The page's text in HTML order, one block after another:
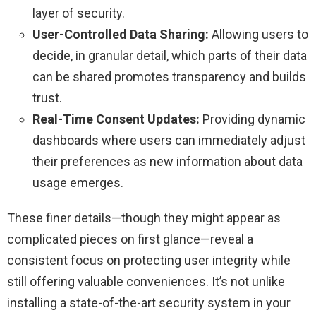
layer of security.
User-Controlled Data Sharing: Allowing users to
decide, in granular detail, which parts of their data
can be shared promotes transparency and builds
trust.
Real-Time Consent Updates: Providing dynamic
dashboards where users can immediately adjust
their preferences as new information about data
usage emerges.
These finer details—though they might appear as
complicated pieces on first glance—reveal a
consistent focus on protecting user integrity while
still offering valuable conveniences. It’s not unlike
installing a state-of-the-art security system in your